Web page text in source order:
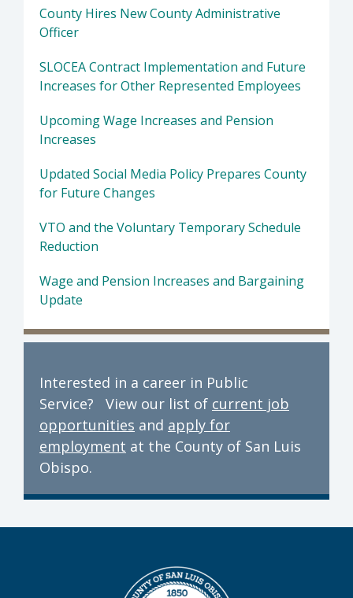
County Hires New County Administrative
Officer
SLOCEA Contract Implementation and Future
Increases for Other Represented Employees
Upcoming Wage Increases and Pension
Increases
Updated Social Media Policy Prepares County
for Future Changes
VTO and the Voluntary Temporary Schedule
Reduction
Wage and Pension Increases and Bargaining
Update
Interested in a career in Public
Service? View our list of current job
opportunities and apply for
employment at the County of San Luis
Obispo.